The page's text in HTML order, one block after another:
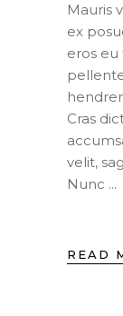
Mauris
ex
eros
Cras
velit,
Nunc
READ